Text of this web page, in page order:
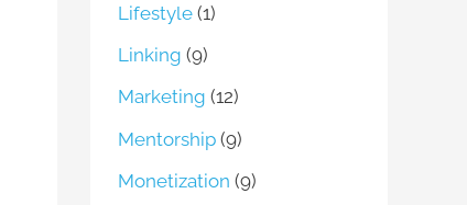
Lifestyle (1)
Linking (9)
Marketing (12)
Mentorship (9)
Monetization (9)